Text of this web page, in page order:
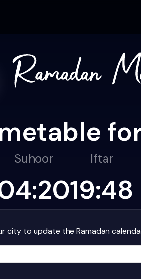
Suhoor Iftar
19:48
city to update the Ramadan